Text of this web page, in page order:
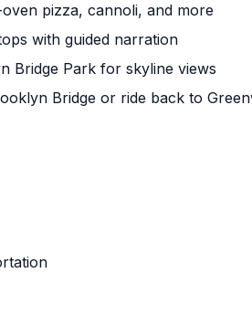
pizza, cannoli, and more
with guided narration
Bridge Park for skyline views
Bridge or ride back to